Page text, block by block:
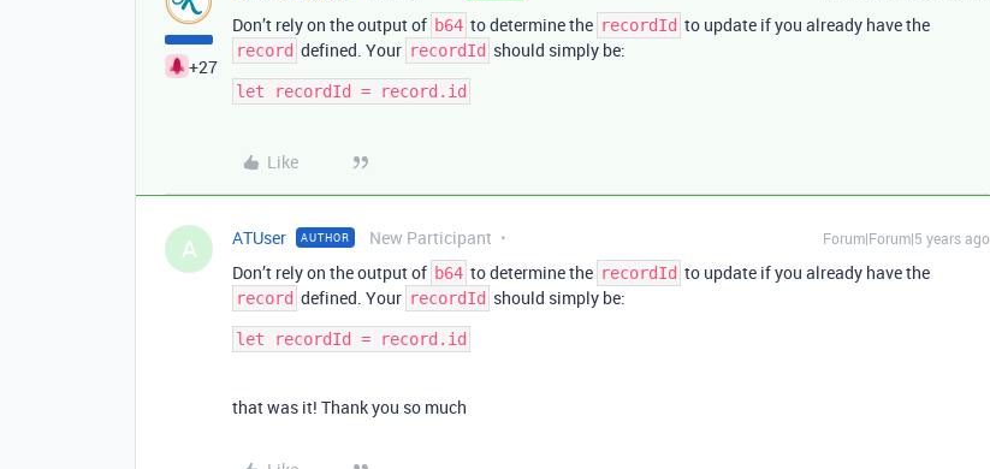
+27
Don’t rely on the output of b64 to determine the recordId to update if you already have the
record defined. Your recordId should simply be:
Like
A ATUser AUTHOR New Participant Forum|Forum|5 years ago
Don’t rely on the output of b64 to determine the recordId to update if you already have the
record defined. Your recordId should simply be:
that was it! Thank you so much